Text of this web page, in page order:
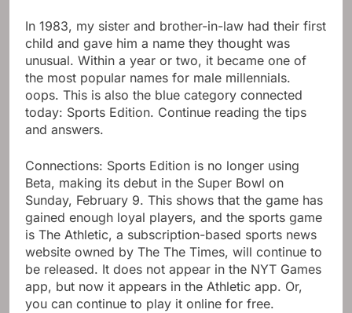
In 1983, my sister and brother-in-law had their first
child and gave him a name they thought was
unusual. Within a year or two, it became one of
the most popular names for male millennials.
oops. This is also the blue category connected
today: Sports Edition. Continue reading the tips
and answers.
Connections: Sports Edition is no longer using
Beta, making its debut in the Super Bowl on
Sunday, February 9. This shows that the game has
gained enough loyal players, and the sports game
is The Athletic, a subscription-based sports news
website owned by The The Times, will continue to
be released. It does not appear in the NYT Games
app, but now it appears in the Athletic app. Or,
you can continue to play it online for free.